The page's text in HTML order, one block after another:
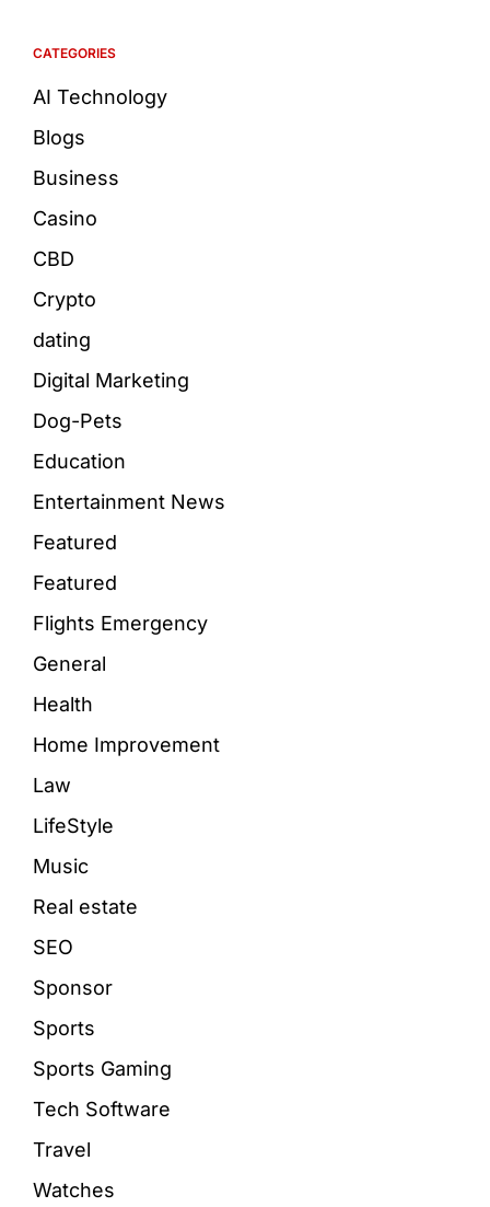
CATEGORIES
AI Technology
Blogs
Business
Casino
CBD
Crypto
dating
Digital Marketing
Dog-Pets
Education
Entertainment News
Featured
Featured
Flights Emergency
General
Health
Home Improvement
Law
LifeStyle
Music
Real estate
SEO
Sponsor
Sports
Sports Gaming
Tech Software
Travel
Watches